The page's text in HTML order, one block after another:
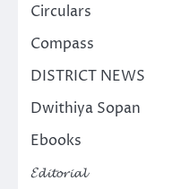
Circulars
Compass
DISTRICT NEWS
Dwithiya Sopan
Ebooks
𝓔𝓭𝓲𝓽𝓸𝓻𝓲𝓪𝓵